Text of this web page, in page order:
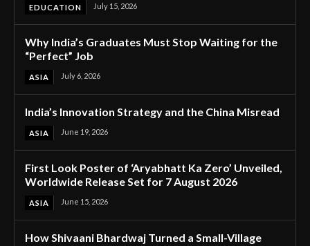
EDUCATION July 15, 2026
Why India’s Graduates Must Stop Waiting for the
“Perfect” Job
ASIA July 6, 2026
India’s Innovation Strategy and the China Misread
ASIA June 19, 2026
First Look Poster of ‘Aryabhatt Ka Zero’ Unveiled,
Worldwide Release Set for 7 August 2026
ASIA June 15, 2026
How Shivaani Bhardwaj Turned a Small-Village